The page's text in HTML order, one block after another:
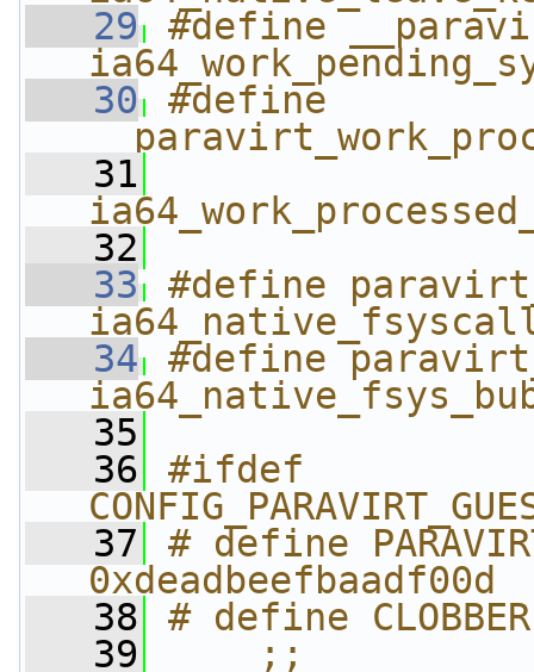
   29
#define
   30
#define
   31
   32
   33
#define
   34
#define
   35
   36
#ifdef
   37
# define
0xdeadbeefbaadf00d
   38
# define
   39
;;